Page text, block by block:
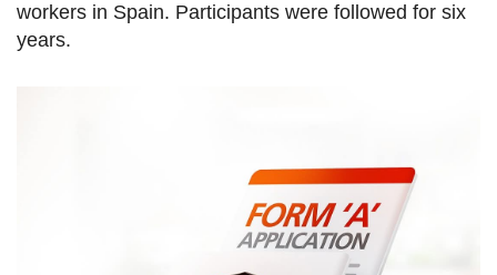
workers in Spain. Participants were followed for six
years.